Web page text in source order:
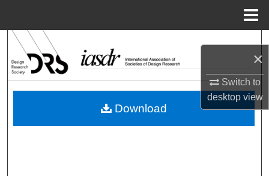
×
Switch to
desktopview
My Account
Download